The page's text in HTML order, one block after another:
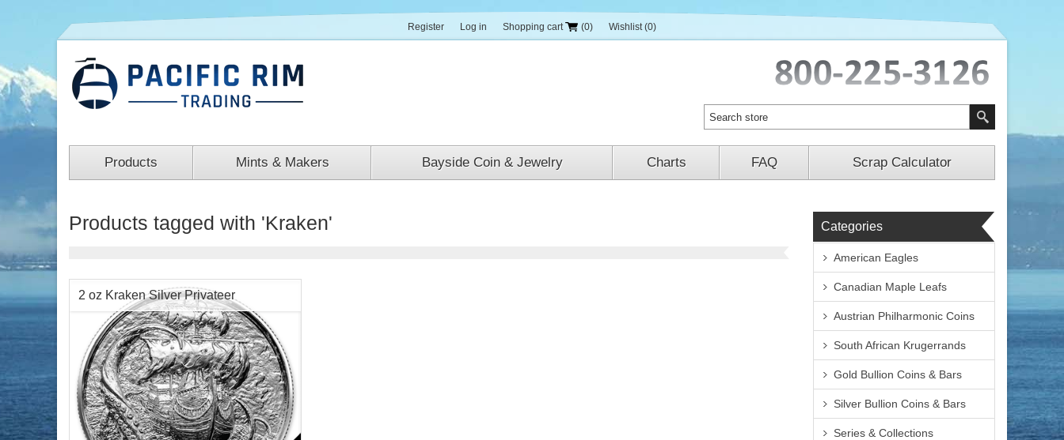
Register Log in Shopping cart (0) Wishlist (0)
Products Mints & Makers Bayside Coin & Jewelry Charts FAQ Scrap Calculator
Products tagged with 'Kraken'
2 oz Kraken Silver Privateer
Categories
American Eagles
Canadian Maple Leafs
Austrian Philharmonic Coins
South African Krugerrands
Gold Bullion Coins & Bars
Silver Bullion Coins & Bars
Series & Collections